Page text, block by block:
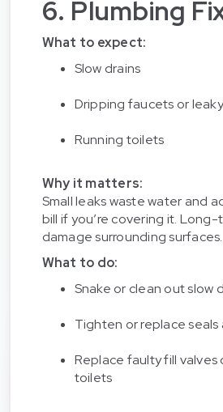
6. Plumbing
What to expect:
Slow drains
Dripping faucets or
Running toilets
Why it matters:
Small leaks waste water and
bill if you’re covering it.
damage surrounding surfaces.
What to do:
Snake or clean out slow
Tighten or replace seals
Replace faulty fill valves
toilets